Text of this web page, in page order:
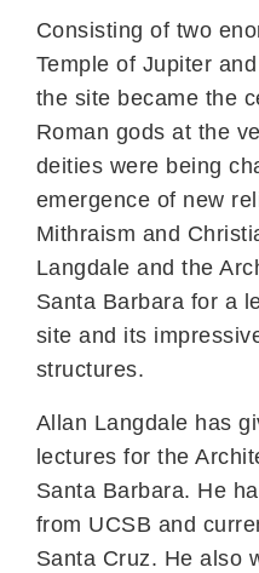
Consisting of two
Temple of Jupiter
the site became the
Roman gods at the
deities were being
emergence of new
Mithraism and
Langdale and the
Santa Barbara for a
site and its
structures.
Allan Langdale has
lectures for the
Santa Barbara. He
from UCSB and
Santa Cruz. He also